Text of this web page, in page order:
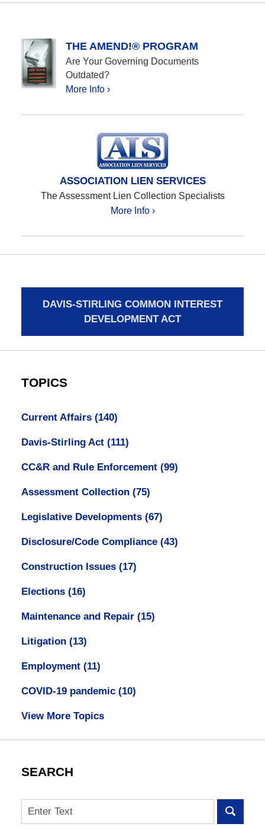
THE AMEND!® PROGRAM
Are Your Governing Documents
Outdated?
More Info ›
ASSOCIATION LIEN SERVICES
The Assessment Lien Collection Specialists
More Info ›
DAVIS-STIRLING COMMON INTEREST
DEVELOPMENT ACT
TOPICS
Current Affairs (140)
Davis-Stirling Act (111)
CC&R and Rule Enforcement (99)
Assessment Collection (75)
Legislative Developments (67)
Disclosure/Code Compliance (43)
Construction Issues (17)
Elections (16)
Maintenance and Repair (15)
Litigation (13)
Employment (11)
COVID-19 pandemic (10)
View More Topics
SEARCH
Search